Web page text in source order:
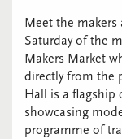
Meet the makers
Saturday of the
Makers Market
directly from the
Hall is a flagship
showcasing
programme of